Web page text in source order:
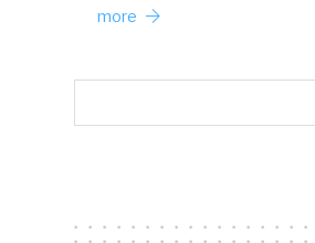
more